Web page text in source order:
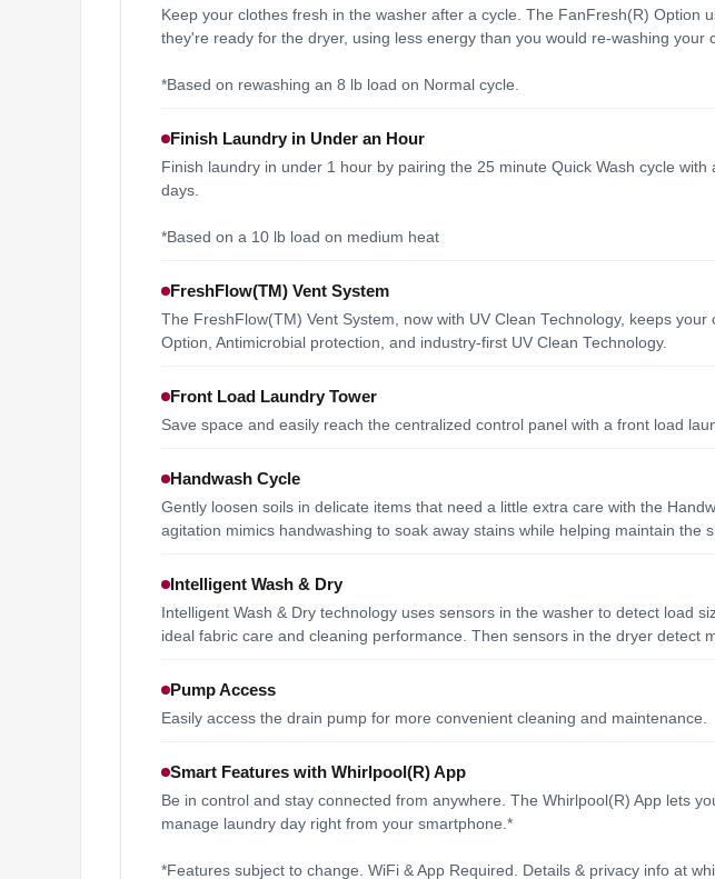
Keep your clothes fresh in the washer after a cycle. The FanFresh(R)
they're ready for the dryer, using less energy than you would re-washing your
*Based on rewashing an 8 lb load on Normal cycle.
Finish Laundry in Under an Hour
Finish laundry in under 1 hour by pairing the 25 minute Quick Wash cycle
days.
*Based on a 10 lb load on medium heat
FreshFlow(TM) Vent System
The FreshFlow(TM) Vent System, now with UV Clean Technology, keeps
Option, Antimicrobial protection, and industry-first UV Clean Technology.
Front Load Laundry Tower
Save space and easily reach the centralized control panel with a front load
Handwash Cycle
Gently loosen soils in delicate items that need a little extra care with the
agitation mimics handwashing to soak away stains while helping maintain the
Intelligent Wash & Dry
Intelligent Wash & Dry technology uses sensors in the washer to detect load
ideal fabric care and cleaning performance. Then sensors in the dryer
Pump Access
Easily access the drain pump for more convenient cleaning and maintenance.
Smart Features with Whirlpool(R) App
Be in control and stay connected from anywhere. The Whirlpool(R) App lets
manage laundry day right from your smartphone.*
*Features subject to change. WiFi & App Required. Details & privacy info at